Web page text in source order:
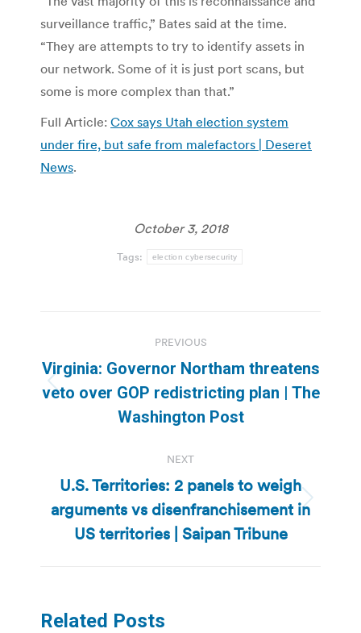
surveillance traffic,” Bates said at the time.
“They are attempts to try to identify assets in
our network. Some of it is just port scans, but
some is more complex than that.”
Full Article: Cox says Utah election system
under fire, but safe from malefactors | Deseret
News.
October 3, 2018
Tags: election cybersecurity
navigation
PREVIOUS
Previous
post:
Virginia: Governor Northam threatens
veto over GOP redistricting plan | The
Washington Post
NEXT
Next
post:
U.S. Territories: 2 panels to weigh
arguments vs disenfranchisement in
US territories | Saipan Tribune
Related Posts